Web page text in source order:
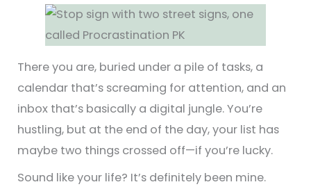
There you are, buried under a pile of tasks, a
calendar that’s screaming for attention, and an
inbox that’s basically a digital jungle. You’re
hustling, but at the end of the day, your list has
maybe two things crossed off—if you’re lucky.
Sound like your life? It’s definitely been mine.